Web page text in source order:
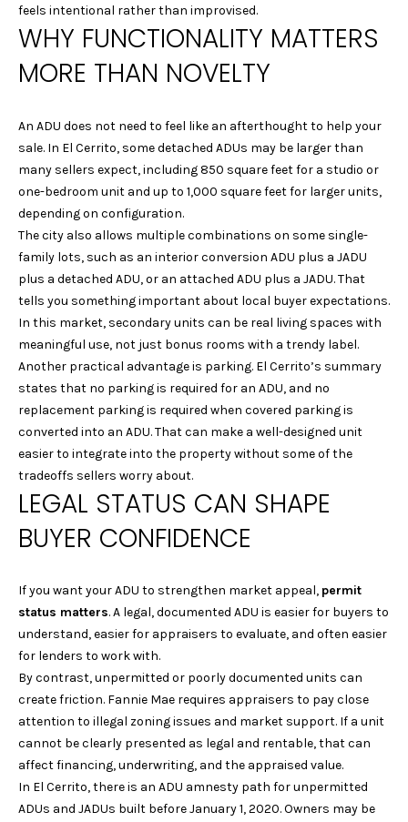
Y
G
U
I
D
E
S
T
E
S
T
I
M
O
N
A
L
B
L
O
feels intentional rather than improvised.
WHY FUNCTIONALITY MATTERS
MORE THAN NOVELTY
An ADU does not need to feel like an afterthought to help your
sale. In El Cerrito, some detached ADUs may be larger than
many sellers expect, including 850 square feet for a studio or
one-bedroom unit and up to 1,000 square feet for larger units,
depending on configuration.
The city also allows multiple combinations on some single-
family lots, such as an interior conversion ADU plus a JADU
plus a detached ADU, or an attached ADU plus a JADU. That
tells you something important about local buyer expectations.
In this market, secondary units can be real living spaces with
meaningful use, not just bonus rooms with a trendy label.
Another practical advantage is parking. El Cerrito’s summary
states that no parking is required for an ADU, and no
replacement parking is required when covered parking is
converted into an ADU. That can make a well-designed unit
easier to integrate into the property without some of the
tradeoffs sellers worry about.
LEGAL STATUS CAN SHAPE
BUYER CONFIDENCE
If you want your ADU to strengthen market appeal, permit
status matters. A legal, documented ADU is easier for buyers to
understand, easier for appraisers to evaluate, and often easier
for lenders to work with.
By contrast, unpermitted or poorly documented units can
create friction. Fannie Mae requires appraisers to pay close
attention to illegal zoning issues and market support. If a unit
cannot be clearly presented as legal and rentable, that can
affect financing, underwriting, and the appraised value.
In El Cerrito, there is an ADU amnesty path for unpermitted
ADUs and JADUs built before January 1, 2020. Owners may be
!
By providing your
information to
Laura & Danielle
Sell Homes, your
personal
information will
be processed in
accordance with
Sell Homes's
box(es) below,
you consent to
receive
communications
related
marketing and
updates in the
text messages,
frequency varies.
Message and
apply. You may
opt out of
receiving further
communications
Danielle Sell